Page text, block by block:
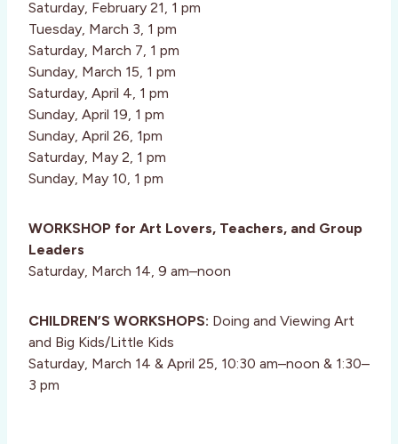
Saturday, February 21, 1 pm
Tuesday, March 3, 1 pm
Saturday, March 7, 1 pm
Sunday, March 15, 1 pm
Saturday, April 4, 1 pm
Sunday, April 19, 1 pm
Sunday, April 26, 1pm
Saturday, May 2, 1 pm
Sunday, May 10, 1 pm
WORKSHOP for Art Lovers, Teachers, and Group
Leaders
Saturday, March 14, 9 am–noon
CHILDREN’S WORKSHOPS: Doing and Viewing Art
and Big Kids/Little Kids
Saturday, March 14 & April 25, 10:30 am–noon & 1:30–
3 pm